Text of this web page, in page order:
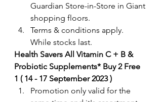
Guardian Store-in-Store in Giant
shopping floors.
Terms & conditions apply.
While stocks last.
Health Savers All Vitamin C + B &
Probiotic Supplements* Buy 2 Free
1 ( 14 - 17 September 2023 )
Promotion only valid for the